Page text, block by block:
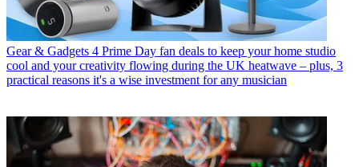
Gear & Gadgets 4 Prime Day fan deals to keep your home studio
cool and your creativity flowing during the UK heatwave – plus, 3
practical reasons it's a wise investment for any musician